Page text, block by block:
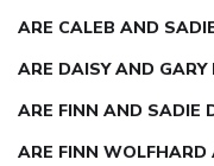
ARE CALEB AND
ARE DAISY AND GARY
ARE FINN AND SADIE
ARE FINN